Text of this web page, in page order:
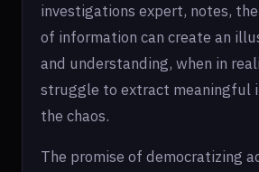
investigations expert, notes,
of information can create an
and understanding, when in
struggle to extract meaningful
the chaos.
The promise of democratizing